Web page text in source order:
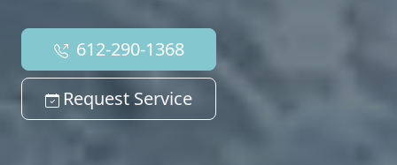
612-290-1368
Request Service